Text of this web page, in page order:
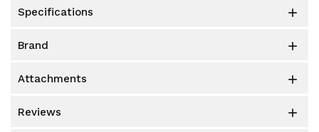
specifications 
brand 
attachments 
reviews 